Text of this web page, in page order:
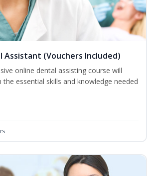
Assistant (Vouchers Included)
online dental assisting course will
essential skills and knowledge needed